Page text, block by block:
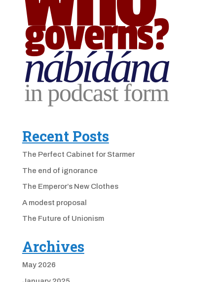
Recent Posts
The Perfect Cabinet for Starmer
The end of ignorance
The Emperor’s New Clothes
A modest proposal
The Future of Unionism
Archives
May 2026